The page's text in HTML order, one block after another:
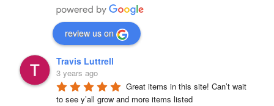
review us on
Travis Luttrell
3 years ago
Great items in this site! Can’t wait
to see y’all grow and more items listed